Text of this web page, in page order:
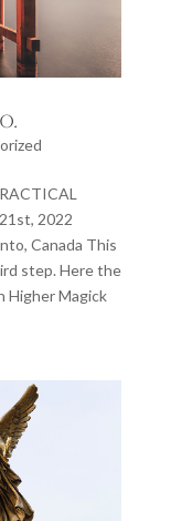
2022
Canada This
step. Here the
Higher Magick